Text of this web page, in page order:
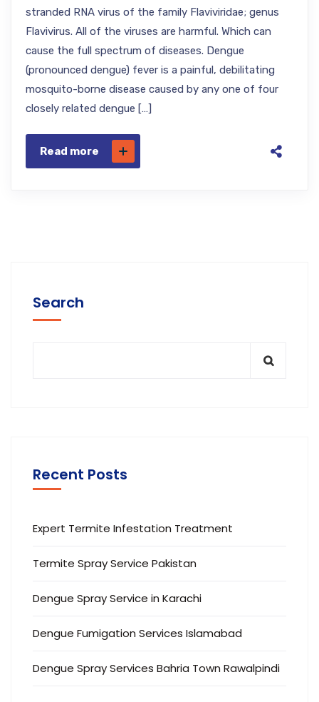
stranded RNA virus of the family Flaviviridae; genus
Flavivirus. All of the viruses are harmful. Which can
cause the full spectrum of diseases. Dengue
(pronounced dengue) fever is a painful, debilitating
mosquito-borne disease caused by any one of four
closely related dengue […]
Read more
Search
Recent Posts
Expert Termite Infestation Treatment
Termite Spray Service Pakistan
Dengue Spray Service in Karachi
Dengue Fumigation Services Islamabad
Dengue Spray Services Bahria Town Rawalpindi